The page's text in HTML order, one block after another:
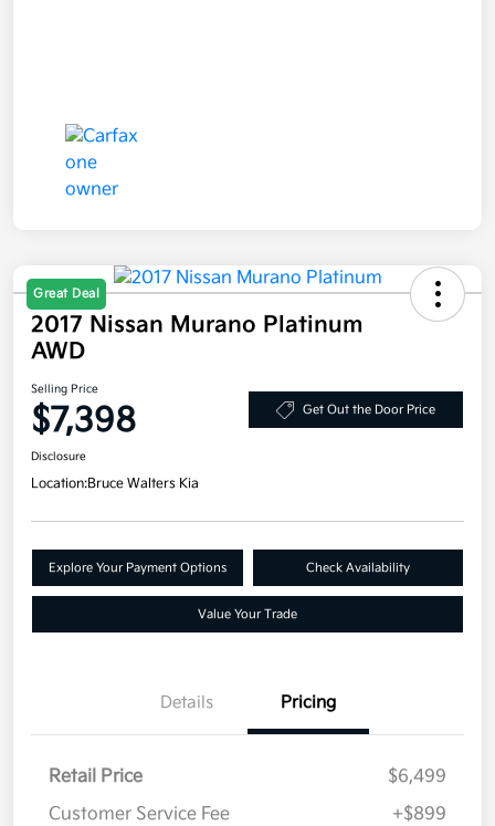
Great Deal
2017 Nissan Murano Platinum
AWD
Selling Price
$7,398 Get Out the Door Price
Disclosure
Location:Bruce Walters Kia
Explore Your Payment Options Check Availability
Value Your Trade
Details Pricing
Retail Price
$6,499
Customer Service Fee
+$899